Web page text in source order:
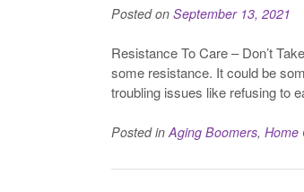
Posted on September 13, 2021
Resistance To Care – Don’t
some resistance. It could be
troubling issues like refusing to
Posted in Aging Boomers, Home